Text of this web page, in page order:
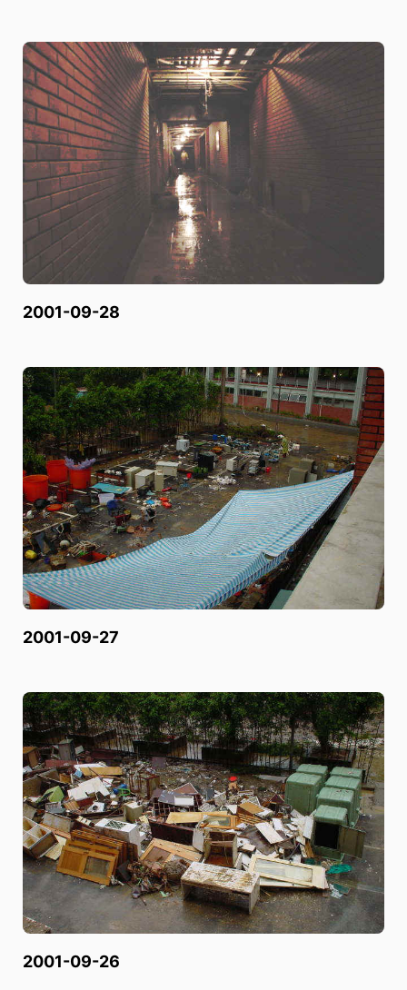
2001-09-28
2001-09-27
2001-09-26